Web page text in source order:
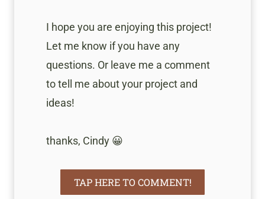
I hope you are enjoying this project!
Let me know if you have any
questions. Or leave me a comment
to tell me about your project and
ideas!
thanks, Cindy 😀
TAP HERE TO COMMENT!